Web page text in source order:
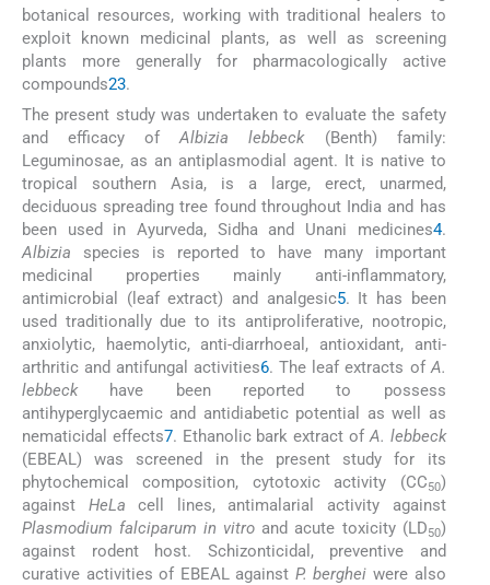
botanical resources, working with traditional healers to
exploit known medicinal plants, as well as screening
plants more generally for pharmacologically active
compounds23.
The present study was undertaken to evaluate the safety
and efficacy ofAlbizia lebbeck(Benth) family:
Leguminosae, as an antiplasmodial agent. It is native to
tropical southern Asia, is a large, erect, unarmed,
deciduous spreading tree found throughout India and has
been used in Ayurveda, Sidha and Unani medicines4.
Albizia species is reported to have many important
medicinal properties mainly anti-inflammatory,
antimicrobial (leaf extract) and analgesic5. It has been
used traditionally due to its antiproliferative, nootropic,
anxiolytic, haemolytic, anti-diarrhoeal, antioxidant, anti-
arthritic and antifungal activities6. The leaf extracts ofA.
lebbeckhave been reported to possess
antihyperglycaemic and antidiabetic potential as well as
nematicidal effects7. Ethanolic bark extract ofA. lebbeck
(EBEAL) was screened in the present study for its
phytochemical composition, cytotoxic activity (CC50)
against HeLa cell lines, antimalarial activity against
Plasmodium falciparum in vitro and acute toxicity (LD50)
against rodent host. Schizonticidal, preventive and
curative activities of EBEAL against P. berghei were also